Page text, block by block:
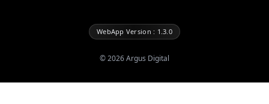
WebApp Version : 1.3.0
©2026Argus Digital